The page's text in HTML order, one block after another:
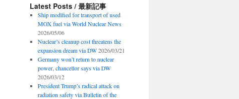
Latest Posts / 最新記事
Ship modified for transport of used
MOX fuel via World Nuclear News
2026/05/06
Nuclear’s cleanup cost threatens the
expansion dream via DW 2026/03/21
Germany won’t return to nuclear
power, chancellor says via DW
2026/03/12
President Trump’s radical attack on
radiation safety via Bulletin of the